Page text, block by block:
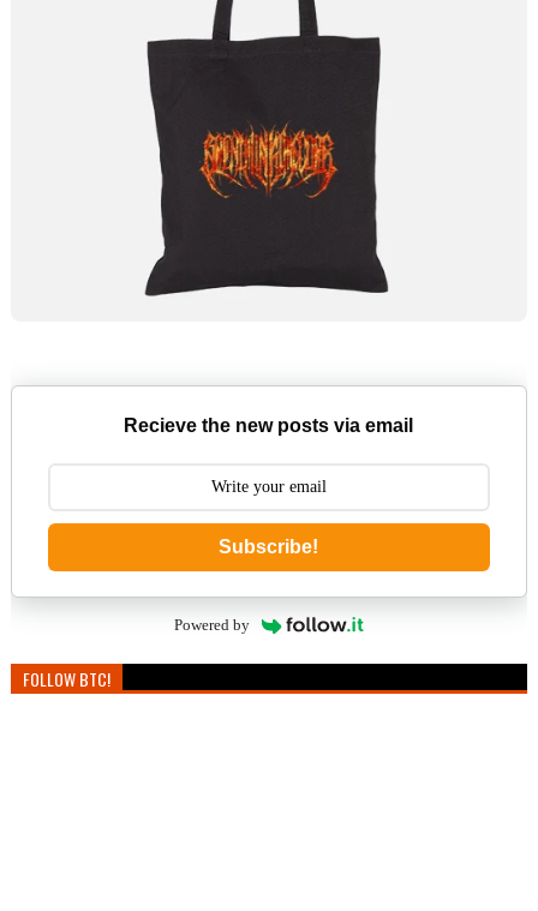
Recieve the new posts via email
Subscribe!
Powered by
FOLLOW BTC!